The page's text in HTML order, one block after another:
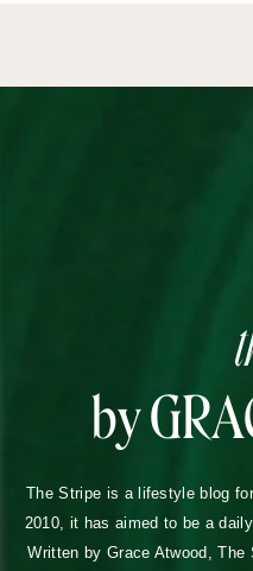
by
The Stripe is a lifestyle blog
2010, it has aimed to be a
Written by Grace Atwood,